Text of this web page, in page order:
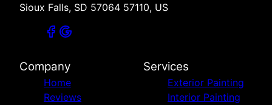
Sioux Falls, SD 57064 57110, US
Company
Home
Reviews
Services
Exterior Painting
Interior Painting